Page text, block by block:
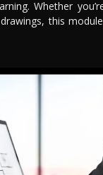
Whether
this